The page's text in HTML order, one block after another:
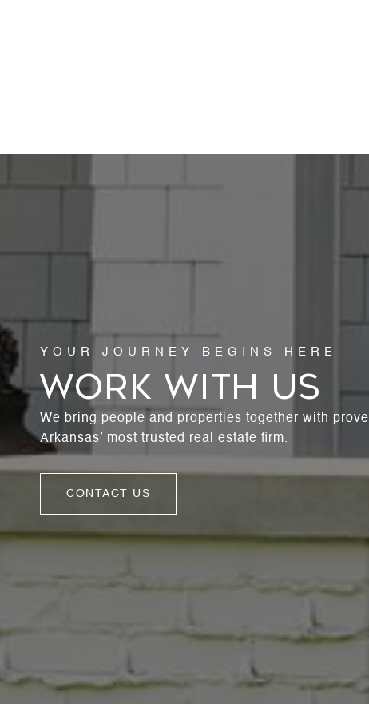
WORK WITH US
We bring people and properties together with
Arkansas’ most trusted real estate firm.
CONTACT US